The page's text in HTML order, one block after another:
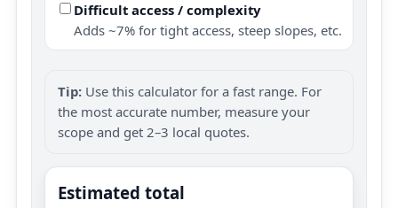
Difficult access / complexity
Adds ~7% for tight access, steep slopes, etc.
Tip: Use this calculator for a fast range. For
the most accurate number, measure your
scope and get 2–3 local quotes.
Estimated total